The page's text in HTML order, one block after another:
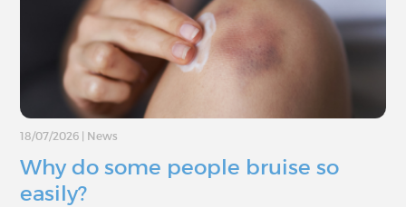
18/07/2026 | News
Why do some people bruise so
easily?